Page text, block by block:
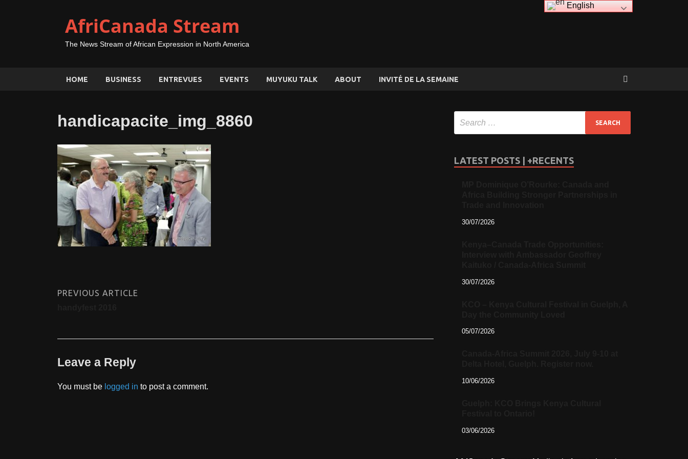
AfriCanada Stream
The News Stream of African Expression in North America
HOME BUSINESS ENTREVUES EVENTS MUYUKU TALK ABOUT INVITÉ DE LA SEMAINE
handicapacite_img_8860
PREVIOUS ARTICLE
Leave a Reply
You must be logged in to post a comment.
LATEST POSTS | +RECENTS
30/07/2026
30/07/2026
05/07/2026
10/06/2026
03/06/2026
English